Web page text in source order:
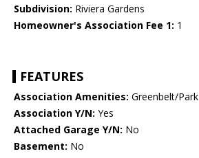
Subdivision: Riviera Gardens
Homeowner's Association Fee 1: 1
FEATURES
Association Amenities: Greenbelt/Park
Association Y/N: Yes
Attached Garage Y/N: No
Basement: No